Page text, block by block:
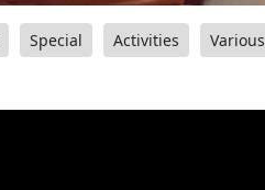
Special Activities Various